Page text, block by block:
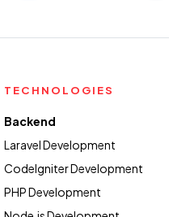
TECHNOLOGIES
Backend
Laravel Development
CodeIgniter Development
PHP Development